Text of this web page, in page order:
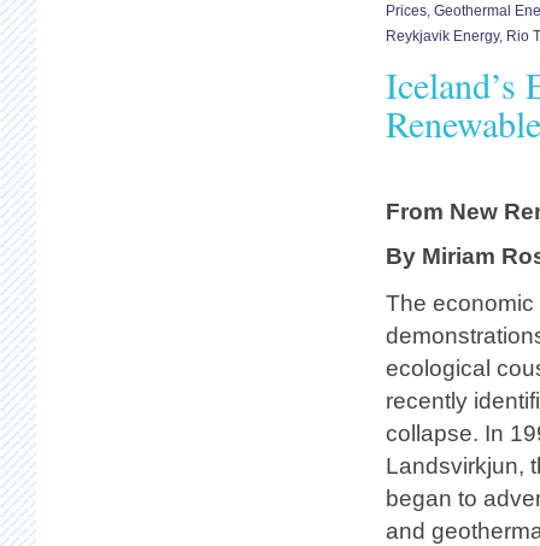
Prices Geothermal
Reykjavik Energy, Rio
Iceland’s
From New
By Miriam
The
ecological
recently
collapse. In
Landsvirkjun,
began to
and